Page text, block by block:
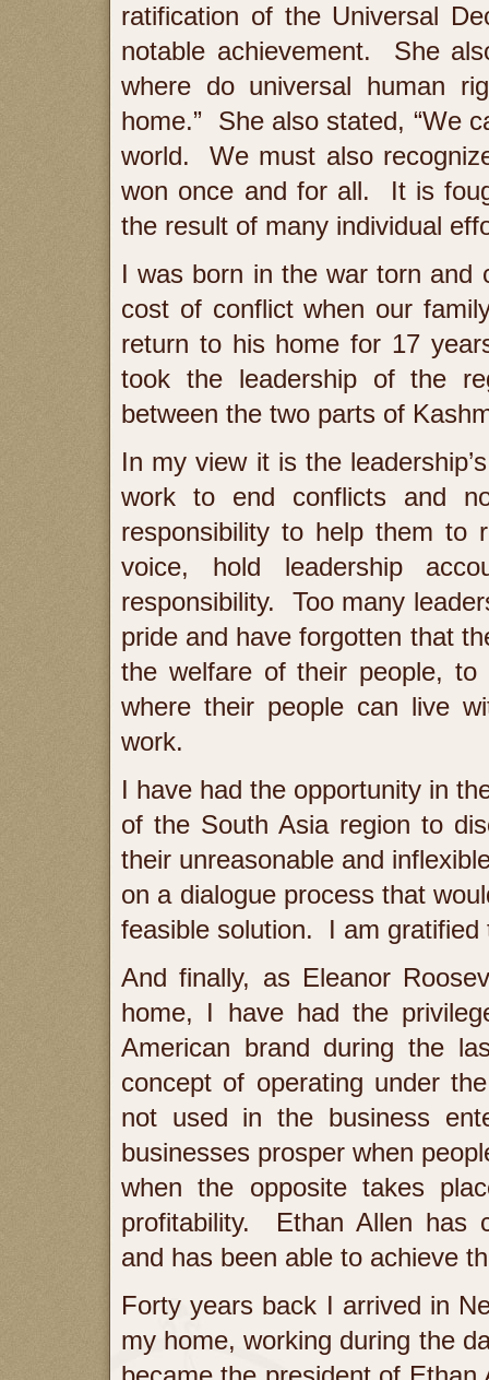
ratification of the Universal
notable achievement. She
where do universal human
home.” She also stated, “We
world. We must also
won once and for all. It is
the result of many individual
I was born in the war torn
cost of conflict when our
return to his home for 17
took the leadership of the
between the two parts of
In my view it is the
work to end conflicts and
responsibility to help them to
voice, hold leadership
responsibility. Too many
pride and have forgotten that
the welfare of their people, to
where their people can live
work.
I have had the opportunity in
of the South Asia region to
their unreasonable and
on a dialogue process that
feasible solution. I am
And finally, as Eleanor
home, I have had the
American brand during the
concept of operating under
not used in the business
businesses prosper when
when the opposite takes
profitability. Ethan Allen has
and has been able to achieve
Forty years back I arrived in
my home, working during the